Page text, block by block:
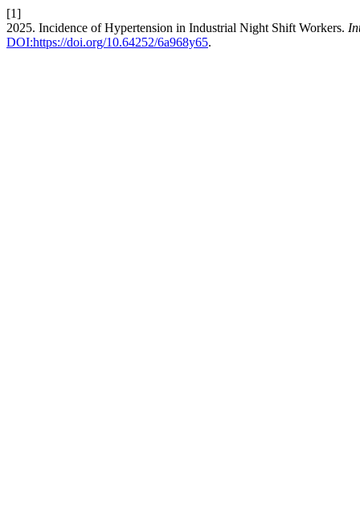
[1]
2025. Incidence of Hypertension in Industrial Night Shift Workers.
DOI:https://doi.org/10.64252/6a968y65.